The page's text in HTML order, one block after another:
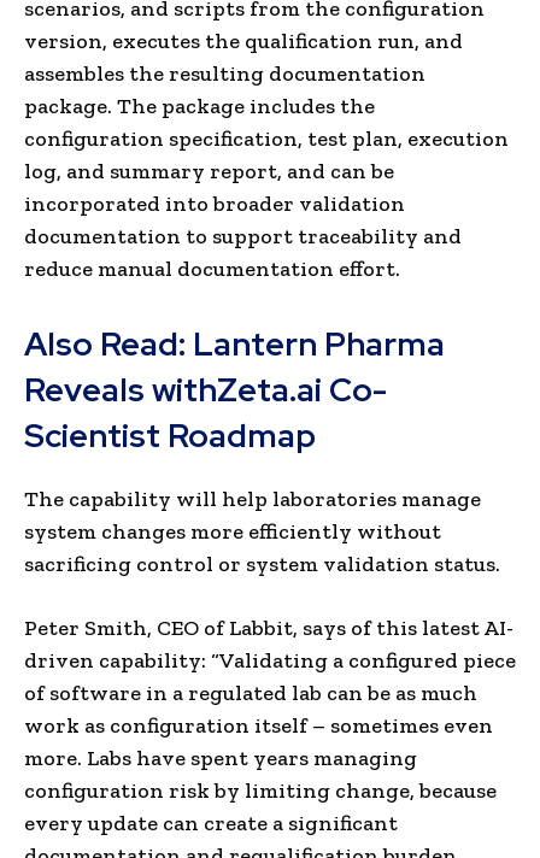
scenarios, and scripts from the configuration
version, executes the qualification run, and
assembles the resulting documentation
package. The package includes the
configuration specification, test plan, execution
log, and summary report, and can be
incorporated into broader validation
documentation to support traceability and
reduce manual documentation effort.
Also Read: Lantern Pharma
Reveals withZeta.ai Co-
Scientist Roadmap
The capability will help laboratories manage
system changes more efficiently without
sacrificing control or system validation status.
Peter Smith, CEO of Labbit, says of this latest AI-
driven capability: “Validating a configured piece
of software in a regulated lab can be as much
work as configuration itself – sometimes even
more. Labs have spent years managing
configuration risk by limiting change, because
every update can create a significant